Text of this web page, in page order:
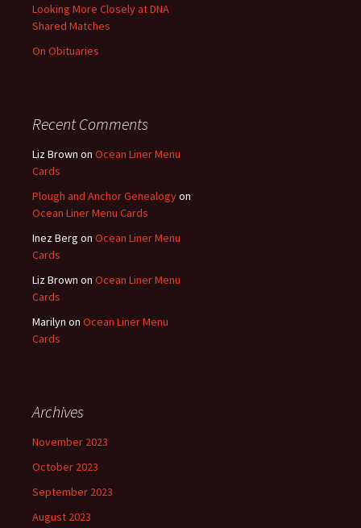
Looking More Closely at DNA
Shared Matches
On Obituaries
Recent Comments
Liz Brown on Ocean Liner Menu
Cards
Plough and Anchor Genealogyon
Ocean Liner Menu Cards
Inez Berg on Ocean Liner Menu
Cards
Liz Brown on Ocean Liner Menu
Cards
Marilyn on Ocean Liner Menu
Cards
Archives
November 2023
October 2023
September 2023
August 2023